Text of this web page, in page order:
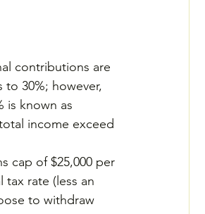
contributions are
30%; however,
is known as
income exceed
cap of $25,000 per
rate (less an
to withdraw